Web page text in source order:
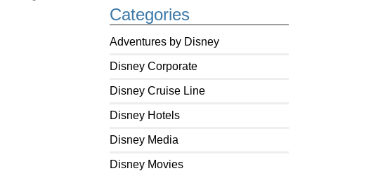
Categories
Adventures by Disney
Disney Corporate
Disney Cruise Line
Disney Hotels
Disney Media
Disney Movies